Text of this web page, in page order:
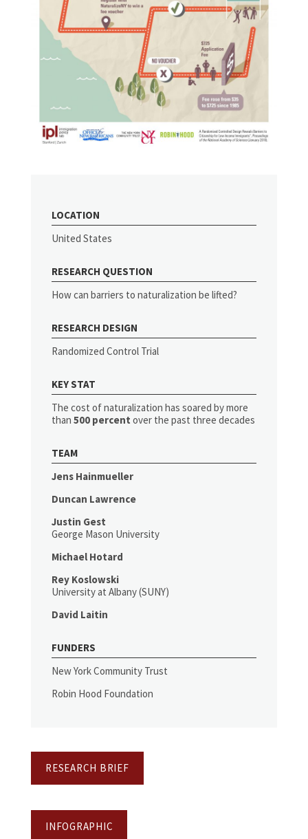
LOCATION
United States
RESEARCH QUESTION
How can barriers to naturalization be lifted?
RESEARCH DESIGN
Randomized Control Trial
KEY STAT
The cost of naturalization has soared by more
than 500 percent over the past three decades
TEAM
Jens Hainmueller
Duncan Lawrence
Justin Gest
George Mason University
Michael Hotard
Rey Koslowski
University at Albany (SUNY)
David Laitin
FUNDERS
New York Community Trust
Robin Hood Foundation
RESEARCH BRIEF
INFOGRAPHIC